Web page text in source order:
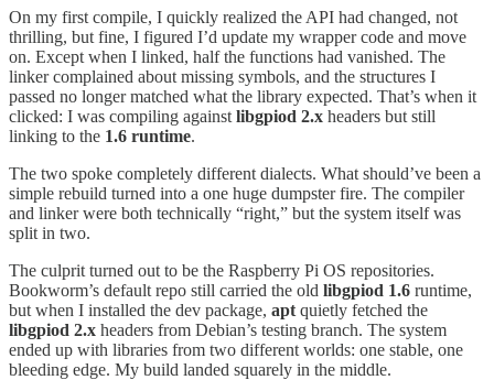
On my first compile, I quickly realized the API had changed, not
thrilling, but fine, I figured I’d update my wrapper code and move
on. Except when I linked, half the functions had vanished. The
linker complained about missing symbols, and the structures I
passed no longer matched what the library expected. That’s when it
clicked: I was compiling against libgpiod 2.x headers but still
linking to the 1.6 runtime.
The two spoke completely different dialects. What should’ve been a
simple rebuild turned into a one huge dumpster fire. The compiler
and linker were both technically “right,” but the system itself was
split in two.
The culprit turned out to be the Raspberry Pi OS repositories.
Bookworm’s default repo still carried the old libgpiod 1.6 runtime,
but when I installed the dev package, apt quietly fetched the
libgpiod 2.x headers from Debian’s testing branch. The system
ended up with libraries from two different worlds: one stable, one
bleeding edge. My build landed squarely in the middle.